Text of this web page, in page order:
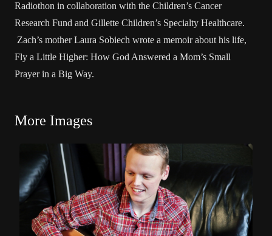
Radiothon in collaboration with the Children’s Cancer
Research Fund and Gillette Children’s Specialty Healthcare.
Zach’s mother Laura Sobiech wrote a memoir about his life,
Fly a Little Higher: How God Answered a Mom’s Small
Prayer in a Big Way.
More Images